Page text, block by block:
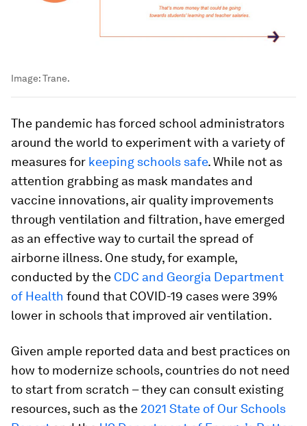
Image:Trane.
The pandemic has forced school administrators
around the world to experiment with a variety of
measures for keeping schools safe. While not as
attention grabbing as mask mandates and
vaccine innovations, air quality improvements
through ventilation and filtration, have emerged
as an effective way to curtail the spread of
airborne illness. One study, for example,
conducted by the CDC and Georgia Department
of Health found that COVID-19 cases were 39%
lower in schools that improved air ventilation.
Given ample reported data and best practices on
how to modernize schools, countries do not need
to start from scratch – they can consult existing
resources, such as the 2021 State of Our Schools